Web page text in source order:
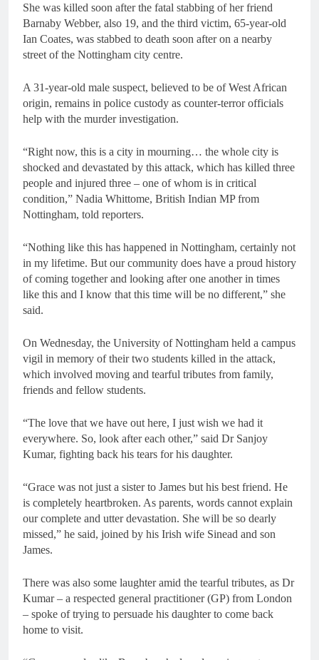
She was killed soon after the fatal stabbing of her friend
Barnaby Webber, also 19, and the third victim, 65-year-old
Ian Coates, was stabbed to death soon after on a nearby
street of the Nottingham city centre.
A 31-year-old male suspect, believed to be of West African
origin, remains in police custody as counter-terror officials
help with the murder investigation.
“Right now, this is a city in mourning… the whole city is
shocked and devastated by this attack, which has killed three
people and injured three – one of whom is in critical
condition,” Nadia Whittome, British Indian MP from
Nottingham, told reporters.
“Nothing like this has happened in Nottingham, certainly not
in my lifetime. But our community does have a proud history
of coming together and looking after one another in times
like this and I know that this time will be no different,” she
said.
On Wednesday, the University of Nottingham held a campus
vigil in memory of their two students killed in the attack,
which involved moving and tearful tributes from family,
friends and fellow students.
“The love that we have out here, I just wish we had it
everywhere. So, look after each other,” said Dr Sanjoy
Kumar, fighting back his tears for his daughter.
“Grace was not just a sister to James but his best friend. He
is completely heartbroken. As parents, words cannot explain
our complete and utter devastation. She will be so dearly
missed,” he said, joined by his Irish wife Sinead and son
James.
There was also some laughter amid the tearful tributes, as Dr
Kumar – a respected general practitioner (GP) from London
– spoke of trying to persuade his daughter to come back
home to visit.